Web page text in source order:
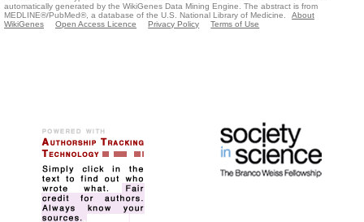
automatically generated by the WikiGenes Data Mining Engine. The abstract is from
MEDLINE®/PubMed®, a database of the U.S. National Library of Medicine.
About
WikiGenes
Open Access Licence Privacy Policy Terms of Use